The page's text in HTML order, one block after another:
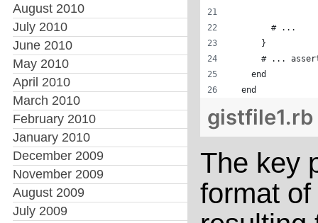
August 2010
July 2010
June 2010
May 2010
April 2010
March 2010
February 2010
January 2010
December 2009
November 2009
August 2009
July 2009
        # ...
      }
# ...
    end
  end
gistfile1.rb
The key
format